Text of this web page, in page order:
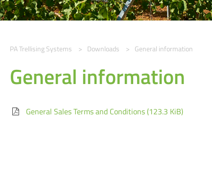
PA Trellising Systems Downloads General information
General information
General Sales Terms and Conditions(123.3 KiB)